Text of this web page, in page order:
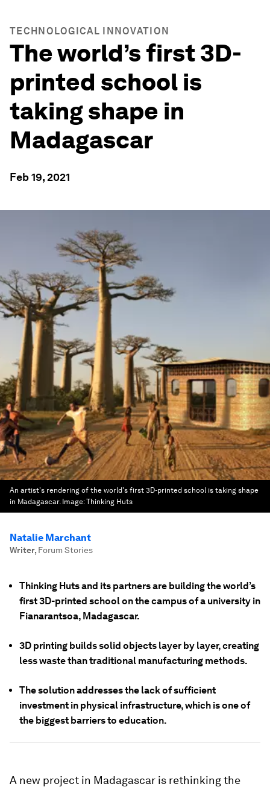
TECHNOLOGICAL INNOVATION
The world’s first 3D-
printed school is
taking shape in
Madagascar
Feb 19, 2021
An artist's rendering of the world's first 3D-printed school is taking shape
in Madagascar. Image:Thinking Huts
Natalie Marchant
Writer, Forum Stories
Thinking Huts and its partners are building the world’s
first 3D-printed school on the campus of a university in
Fianarantsoa, Madagascar.
3D printing builds solid objects layer by layer, creating
less waste than traditional manufacturing methods.
The solution addresses the lack of sufficient
investment in physical infrastructure, which is one of
the biggest barriers to education.
A new project in Madagascar is rethinking the